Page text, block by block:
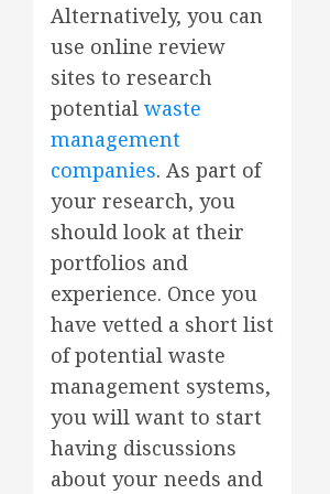
Alternatively, you can
use online review
sites to research
potential waste
management
companies. As part of
your research, you
should look at their
portfolios and
experience. Once you
have vetted a short list
of potential waste
management systems,
you will want to start
having discussions
about your needs and